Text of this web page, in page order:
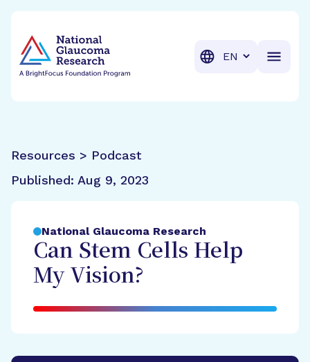
Translation
Resources > Podcast
Published: Aug 9, 2023
National Glaucoma Research
Can Stem Cells Help
My Vision?